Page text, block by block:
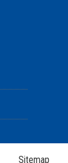
Sitemap